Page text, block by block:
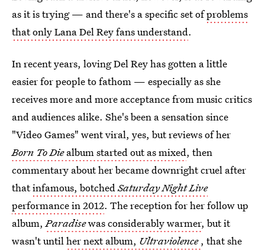
as it is trying — and there's a specific set ofproblems
that only Lana Del Rey fans understand.
In recent years, loving Del Rey has gotten a little
easier for people to fathom — especially as she
receives more and more acceptance from music critics
and audiences alike. She's been a sensation since
"Video Games" went viral, yes, but reviews of her
Born To Diealbum started out as mixed, then
commentary about her became downright cruel after
thatinfamous, botchedSaturday Night Live
performance in 2012. The reception for her follow up
album,Paradisewas considerably warmer, but it
wasn't untilher next album, Ultraviolence , that she